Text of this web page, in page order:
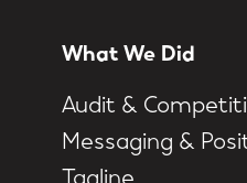
What We Did
Audit &
Messaging &
Tagline